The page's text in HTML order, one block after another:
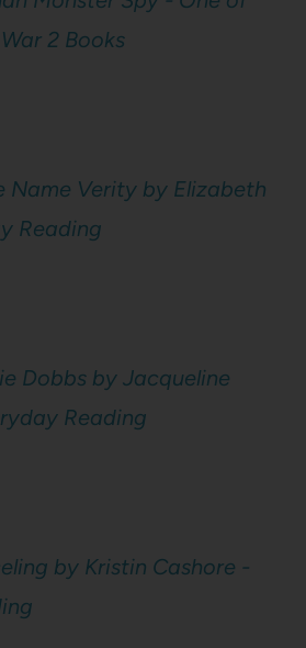
2 Books
Name Verity by Elizabeth
Reading
Dobbs by Jacqueline
Reading
by Kristin Cashore -